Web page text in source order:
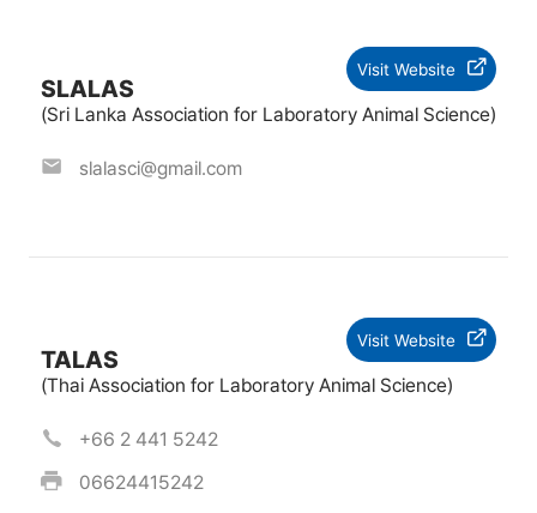
SLALAS
(Sri Lanka Association for Laboratory Animal Science)
Visit Website
slalasci@gmail.com
TALAS
(Thai Association for Laboratory Animal Science)
Visit Website
+66 2 441 5242
06624415242